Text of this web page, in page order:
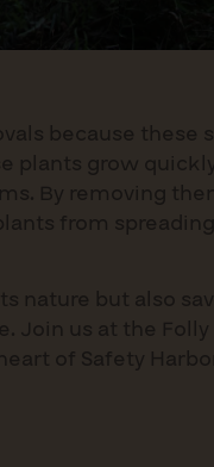
because
plants grow
By removing
from
nature but also
Join us at the
of Safety